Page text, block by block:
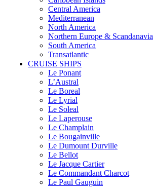
Central America
Mediterranean
North America
Northern Europe & Scandanavia
South America
Transatlantic
CRUISE SHIPS
Le Ponant
L’Austral
Le Boreal
Le Lyrial
Le Soleal
Le Laperouse
Le Champlain
Le Bougainville
Le Dumount Durville
Le Bellot
Le Jacque Cartier
Le Commandant Charcot
Le Paul Gauguin